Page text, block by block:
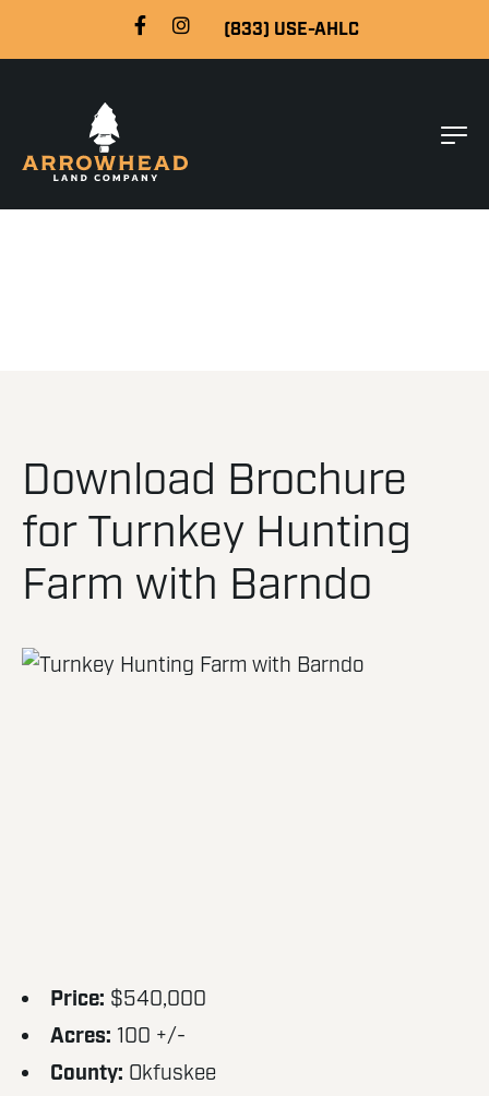
(833) USE-AHLC
Download Brochure
for Turnkey Hunting
Farm with Barndo
Price: $540,000
Acres: 100 +/-
County: Okfuskee